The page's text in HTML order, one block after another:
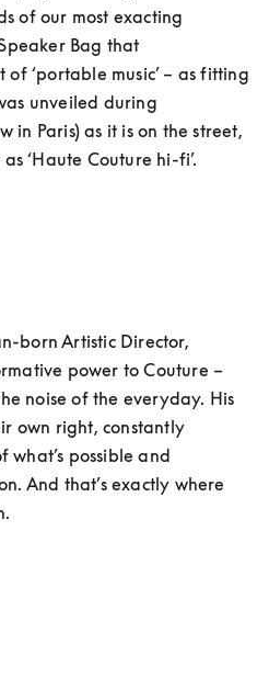
of our most exacting
Bag that
‘portable music’ – as fitting
unveiled during
in Paris) as it is on the street,
‘Haute Couture hi-fi’.
born Artistic Director,
power to Couture –
noise of the everyday. His
own right, constantly
what’s possible and
And that’s exactly where